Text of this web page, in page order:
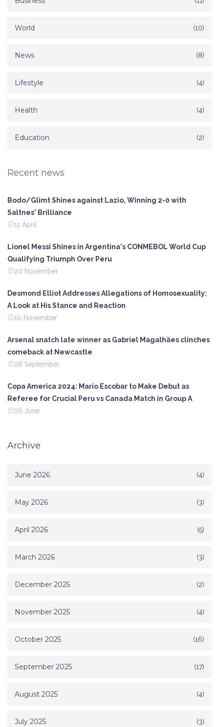
World (10)
News (8)
Lifestyle (4)
Health (4)
Education (2)
Recent news
Bodo/Glimt Shines against Lazio, Winning 2-0 with
Saltnes' Brilliance
11 April
Lionel Messi Shines in Argentina's CONMEBOL World Cup
Qualifying Triumph Over Peru
20 November
Desmond Elliot Addresses Allegations of Homosexuality:
A Look at His Stance and Reaction
10 November
Arsenal snatch late winner as Gabriel Magalhães clinches
comeback at Newcastle
28 September
Copa America 2024: Mario Escobar to Make Debut as
Referee for Crucial Peru vs Canada Match in Group A
26 June
Archive
June 2026 (4)
May 2026 (3)
April 2026 (5)
March 2026 (3)
December 2025 (2)
November 2025 (4)
October 2025 (16)
September 2025 (17)
August 2025 (4)
July 2025 (3)